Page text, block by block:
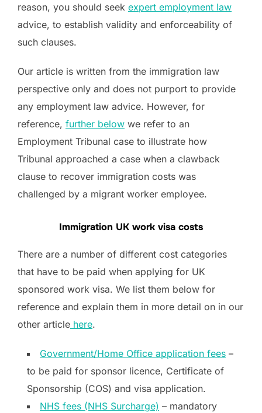
reason, you should seek expert employment law
advice, to establish validity and enforceability of
such clauses.
Our article is written from the immigration law
perspective only and does not purport to provide
any employment law advice. However, for
reference, further below we refer to an
Employment Tribunal case to illustrate how
Tribunal approached a case when a clawback
clause to recover immigration costs was
challenged by a migrant worker employee.
Immigration UK work visa costs
There are a number of different cost categories
that have to be paid when applying for UK
sponsored work visa. We list them below for
reference and explain them in more detail on in our
other article here.
Government/Home Office application fees –
to be paid for sponsor licence, Certificate of
Sponsorship (COS) and visa application.
NHS fees (NHS Surcharge) – mandatory